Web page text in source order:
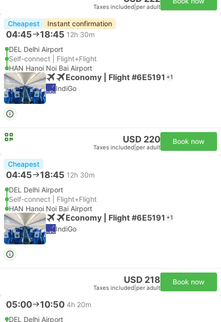
Taxes included per adult
Cheapest Instant confirmation
04:45 18:45 12h 30m
DEL Delhi Airport
Self-connect | Flight+Flight
HAN Hanoi Noi Bai Airport
Economy | Flight #6E5191 +1
IndiGo
USD 220
Taxes included per adult
Book now
Cheapest
04:45 18:45 12h 30m
DEL Delhi Airport
Self-connect | Flight+Flight
HAN Hanoi Noi Bai Airport
Economy | Flight #6E5191 +1
IndiGo
USD 218
Taxes included per adult
Book now
05:00 10:50 4h 20m
DEL Delhi Airport